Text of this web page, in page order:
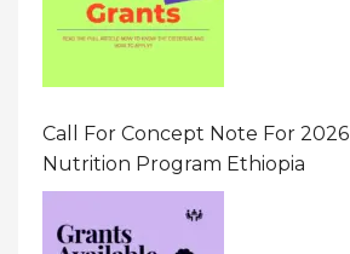
Call For Concept Note For
Nutrition Program Ethiopia